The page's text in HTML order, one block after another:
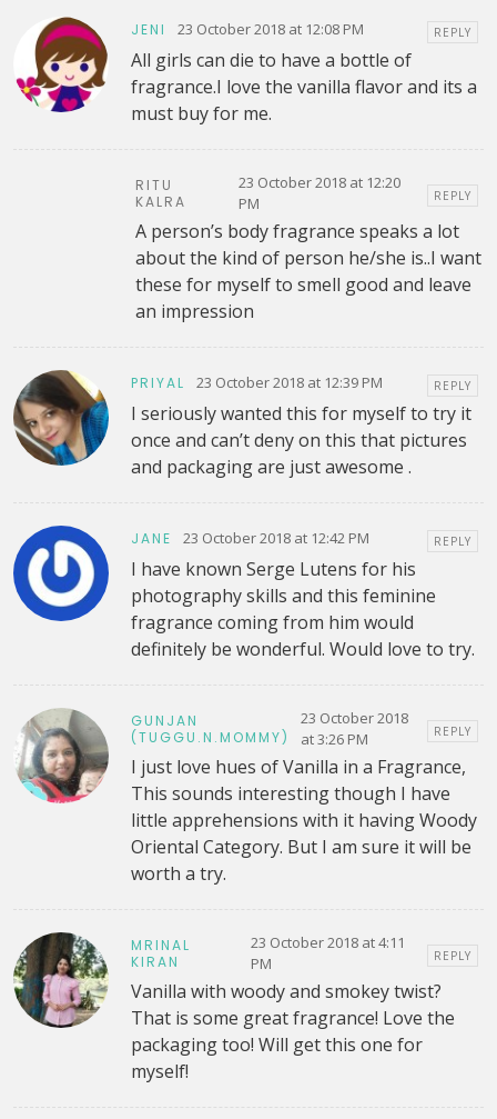
JENI 23 October 2018 at 12:08 PM REPLY
All girls can die to have a bottle of
fragrance.I love the vanilla flavor and its a
must buy for me.
RITU
KALRA
23 October 2018 at 12:20
PM
REPLY
A person’s body fragrance speaks a lot
about the kind of person he/she is..I want
these for myself to smell good and leave
an impression
PRIYAL 23 October 2018 at 12:39 PM REPLY
I seriously wanted this for myself to try it
once and can’t deny on this that pictures
and packaging are just awesome .
JANE 23 October 2018 at 12:42 PM REPLY
I have known Serge Lutens for his
photography skills and this feminine
fragrance coming from him would
definitely be wonderful. Would love to try.
GUNJAN
(TUGGU.N.MOMMY)
23 October 2018
at 3:26 PM
REPLY
I just love hues of Vanilla in a Fragrance,
This sounds interesting though I have
little apprehensions with it having Woody
Oriental Category. But I am sure it will be
worth a try.
MRINAL
KIRAN
23 October 2018 at 4:11
PM
REPLY
Vanilla with woody and smokey twist?
That is some great fragrance! Love the
packaging too! Will get this one for
myself!